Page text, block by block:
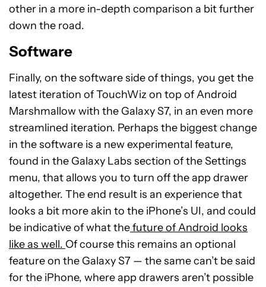
other in a more in-depth comparison a bit further
down the road.
Software
Finally, on the software side of things, you get the
latest iteration of TouchWiz on top of Android
Marshmallow with the Galaxy S7, in an even more
streamlined iteration. Perhaps the biggest change
in the software is a new experimental feature,
found in the Galaxy Labs section of the Settings
menu, that allows you to turn off the app drawer
altogether. The end result is an experience that
looks a bit more akin to the iPhone’s UI, and could
be indicative of what thefuture of Android looks
like as well. Of course this remains an optional
feature on the Galaxy S7 — the same can’t be said
for the iPhone, where app drawers aren’t possible